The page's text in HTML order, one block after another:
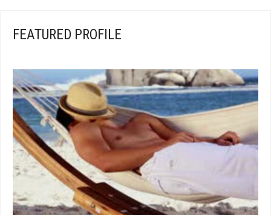
FEATURED PROFILE